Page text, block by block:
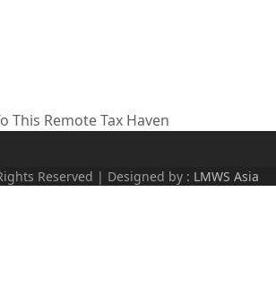
This Remote Tax Haven
Reserved | Designed by : LMWS Asia